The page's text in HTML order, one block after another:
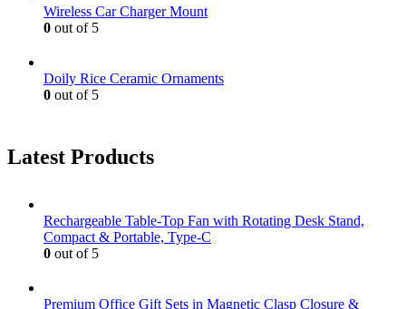
Wireless Car Charger Mount
0 out of 5
Doily Rice Ceramic Ornaments
0 out of 5
Latest Products
Rechargeable Table-Top Fan with Rotating Desk Stand,
Compact & Portable, Type-C
0 out of 5
Premium Office Gift Sets in Magnetic Clasp Closure &